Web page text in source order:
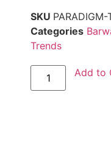
SKU
Categories
Trends
Add to